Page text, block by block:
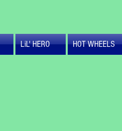
LiL' HERO HOT WHEELS